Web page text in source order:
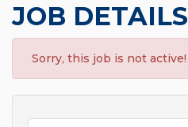
JOB DETAILS
Sorry, this job is not active!